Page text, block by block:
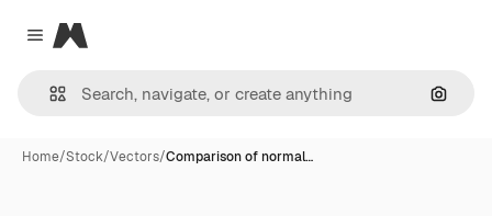
Close menu
Magnific
Home/Stock/Vectors/Comparison of normal…